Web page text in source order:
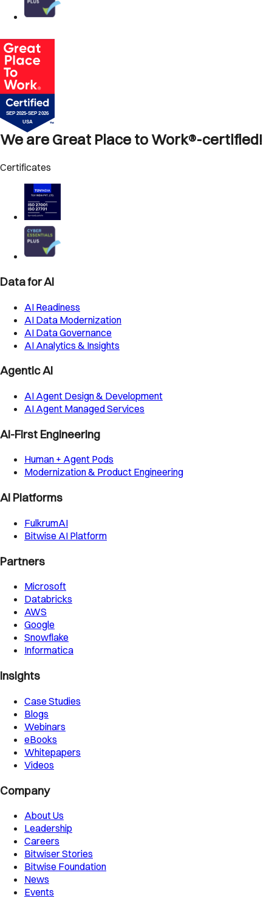
We are Great Place to Work®-certified!
Certificates
Data for AI
AI Readiness
AI Data Modernization
AI Data Governance
AI Analytics & Insights
Agentic AI
AI Agent Design & Development
AI Agent Managed Services
AI-First Engineering
Human + Agent Pods
Modernization & Product Engineering
AI Platforms
FulkrumAI
Bitwise AI Platform
Partners
Microsoft
Databricks
AWS
Google
Snowflake
Informatica
Insights
Case Studies
Blogs
Webinars
eBooks
Whitepapers
Videos
Company
About Us
Leadership
Careers
Bitwiser Stories
Bitwise Foundation
News
Events